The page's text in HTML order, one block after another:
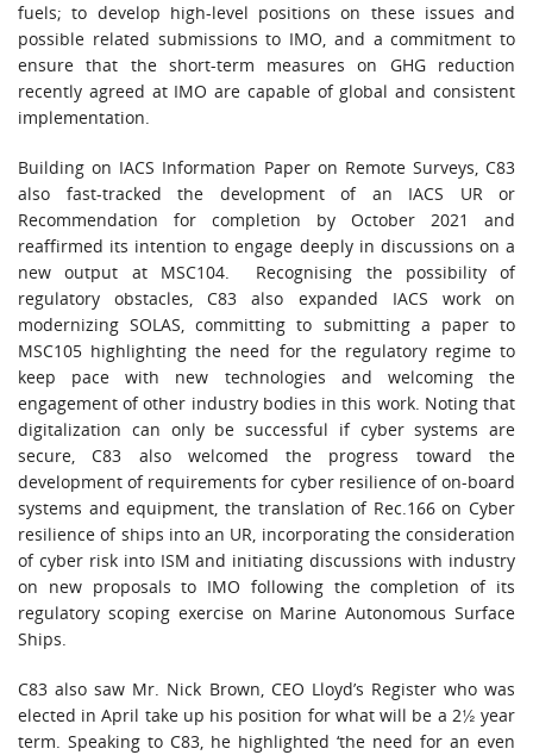
fuels; to develop high-level positions on these issues and
possible related submissions to IMO, and a commitment to
ensure that the short-term measures on GHG reduction
recently agreed at IMO are capable of global and consistent
implementation.
Building on IACS Information Paper on Remote Surveys, C83
also fast-tracked the development of an IACS UR or
Recommendation for completion by October 2021 and
reaffirmed its intention to engage deeply in discussions on a
new output at MSC104. Recognising the possibility of
regulatory obstacles, C83 also expanded IACS work on
modernizing SOLAS, committing to submitting a paper to
MSC105 highlighting the need for the regulatory regime to
keep pace with new technologies and welcoming the
engagement of other industry bodies in this work. Noting that
digitalization can only be successful if cyber systems are
secure, C83 also welcomed the progress toward the
development of requirements for cyber resilience of on-board
systems and equipment, the translation of Rec.166 on Cyber
resilience of ships into an UR, incorporating the consideration
of cyber risk into ISM and initiating discussions with industry
on new proposals to IMO following the completion of its
regulatory scoping exercise on Marine Autonomous Surface
Ships.
C83 also saw Mr. Nick Brown, CEO Lloyd’s Register who was
elected in April take up his position for what will be a 2½ year
term. Speaking to C83, he highlighted ‘the need for an even